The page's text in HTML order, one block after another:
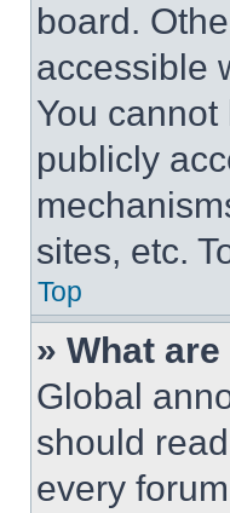
board.
accessible
You
publicly
sites, etc.
Top
» What
Global
should
every